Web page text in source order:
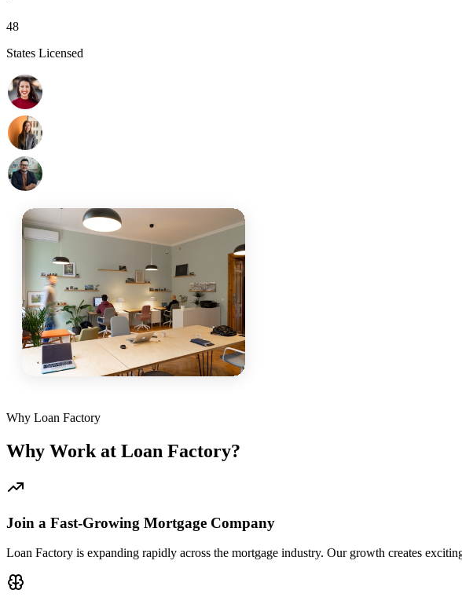
48
States Licensed
Why Loan Factory
Why Work at Loan Factory?
Join a Fast-Growing Mortgage Company
Loan Factory is expanding rapidly across the mortgage industry. Our growth creates